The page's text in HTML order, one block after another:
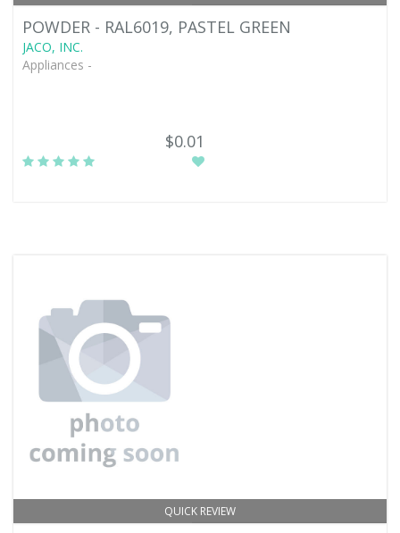
POWDER - RAL6019, PASTEL GREEN
JACO, INC.
Appliances -
$0.01
QUICK REVIEW